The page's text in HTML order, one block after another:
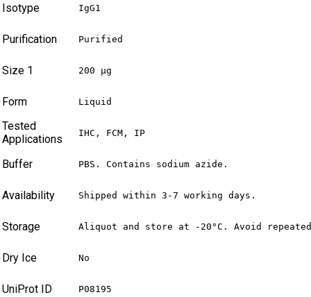
Isotype IgG1
Purification Purified
Size 1 200 µg
Form Liquid
Tested
Applications
IHC, FCM, IP
Buffer PBS. Contains sodium azide.
Availability Shipped within 3-7 working days.
Storage Aliquot and store at -20°C. Avoid
Dry Ice No
UniProt ID P08195